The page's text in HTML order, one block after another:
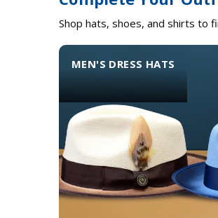
Shop hats, shoes, and shirts to
MEN'S DRESS HATS